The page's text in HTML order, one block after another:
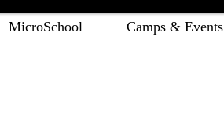
MicroSchool Camps & Events